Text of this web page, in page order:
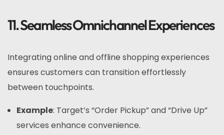
11. Seamless Omnichannel Experiences
Integrating online and offline shopping experiences
ensures customers can transition effortlessly
between touchpoints.
Example: Target’s “Order Pickup” and “Drive Up”
services enhance convenience.